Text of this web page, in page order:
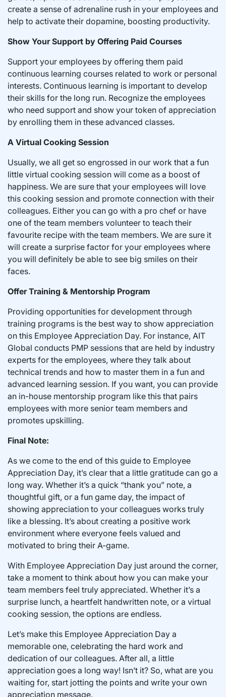
create a sense of adrenaline rush in your employees and
help to activate their dopamine, boosting productivity.
Show Your Support by Offering Paid Courses
Support your employees by offering them paid
continuous learning courses related to work or personal
interests. Continuous learning is important to develop
their skills for the long run. Recognize the employees
who need support and show your token of appreciation
by enrolling them in these advanced classes.
A Virtual Cooking Session
Usually, we all get so engrossed in our work that a fun
little virtual cooking session will come as a boost of
happiness. We are sure that your employees will love
this cooking session and promote connection with their
colleagues. Either you can go with a pro chef or have
one of the team members volunteer to teach their
favourite recipe with the team members. We are sure it
will create a surprise factor for your employees where
you will definitely be able to see big smiles on their
faces.
Offer Training & Mentorship Program
Providing opportunities for development through
training programs is the best way to show appreciation
on this Employee Appreciation Day. For instance, AIT
Global conducts PMP sessions that are held by industry
experts for the employees, where they talk about
technical trends and how to master them in a fun and
advanced learning session. If you want, you can provide
an in-house mentorship program like this that pairs
employees with more senior team members and
promotes upskilling.
Final Note:
As we come to the end of this guide to Employee
Appreciation Day, it’s clear that a little gratitude can go a
long way. Whether it’s a quick “thank you” note, a
thoughtful gift, or a fun game day, the impact of
showing appreciation to your colleagues works truly
like a blessing. It’s about creating a positive work
environment where everyone feels valued and
motivated to bring their A-game.
With Employee Appreciation Day just around the corner,
take a moment to think about how you can make your
team members feel truly appreciated. Whether it’s a
surprise lunch, a heartfelt handwritten note, or a virtual
cooking session, the options are endless.
Let’s make this Employee Appreciation Day a
memorable one, celebrating the hard work and
dedication of our colleagues. After all, a little
appreciation goes a long way! Isn’t it? So, what are you
waiting for, start jotting the points and write your own
appreciation message.